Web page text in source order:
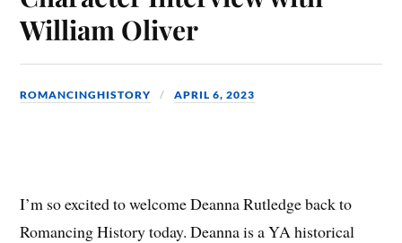
William Oliver
ROMANCINGHISTORY APRIL 6, 2023
I’m so excited to welcome Deanna Rutledge back to
Romancing History today. Deanna is a YA historical